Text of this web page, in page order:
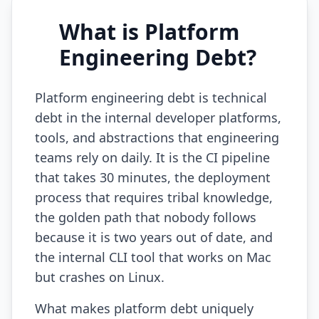
Agentic Coding Risks
AI Code Review Guide
Managing AI Quality
AI Architecture Drift
AI Debt Calculator
AI Documentation Debt
AI Governance Framework
AI Refactoring Tools
AI Security Risks
What is Platform
Engineering Debt?
Platform engineering debt is technical
debt in the internal developer platforms,
tools, and abstractions that engineering
teams rely on daily. It is the CI pipeline
that takes 30 minutes, the deployment
process that requires tribal knowledge,
the golden path that nobody follows
because it is two years out of date, and
the internal CLI tool that works on Mac
but crashes on Linux.
What makes platform debt uniquely